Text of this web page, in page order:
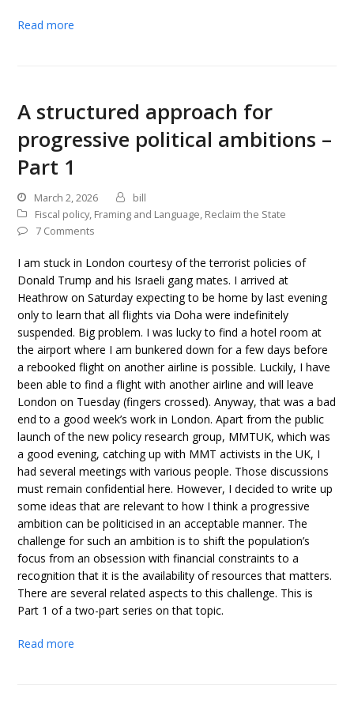
Read more
A structured approach for
progressive political ambitions –
Part 1
March 2, 2026
bill
Fiscal policy, Framing and Language, Reclaim the State
7 Comments
I am stuck in London courtesy of the terrorist policies of
Donald Trump and his Israeli gang mates. I arrived at
Heathrow on Saturday expecting to be home by last evening
only to learn that all flights via Doha were indefinitely
suspended. Big problem. I was lucky to find a hotel room at
the airport where I am bunkered down for a few days before
a rebooked flight on another airline is possible. Luckily, I have
been able to find a flight with another airline and will leave
London on Tuesday (fingers crossed). Anyway, that was a bad
end to a good week’s work in London. Apart from the public
launch of the new policy research group, MMTUK, which was
a good evening, catching up with MMT activists in the UK, I
had several meetings with various people. Those discussions
must remain confidential here. However, I decided to write up
some ideas that are relevant to how I think a progressive
ambition can be politicised in an acceptable manner. The
challenge for such an ambition is to shift the population’s
focus from an obsession with financial constraints to a
recognition that it is the availability of resources that matters.
There are several related aspects to this challenge. This is
Part 1 of a two-part series on that topic.
Read more